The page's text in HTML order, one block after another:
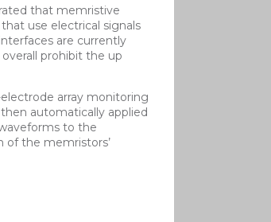
that memristive
use electrical signals
are currently
prohibit the up
array monitoring
automatically applied
to the
of the memristors’